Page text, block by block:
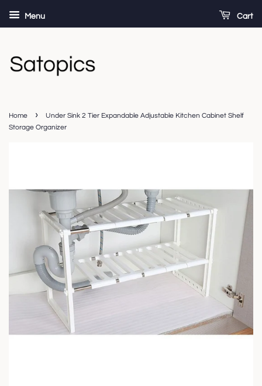
Menu Cart
Home ›
Under Sink 2 Tier Expandable Adjustable Kitchen Cabinet Shelf
Storage Organizer